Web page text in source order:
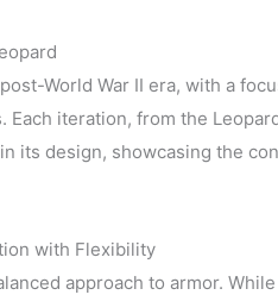
World War II era, with a
iteration, from the
its design, showcasing the
with Flexibility
approach to armor.